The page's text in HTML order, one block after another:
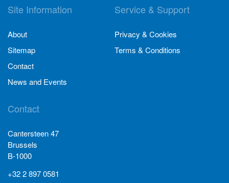
Site Information
About
Sitemap
Contact
News and Events
Service & Support
Privacy & Cookies
Terms & Conditions
Contact
Cantersteen 47
Brussels
B-1000
+32 2 897 0581